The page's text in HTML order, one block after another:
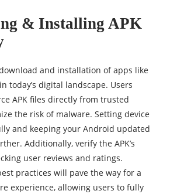
& Installing APK
and installation of apps like
today’s digital landscape. Users
APK files directly from trusted
the risk of malware. Setting device
and keeping your Android updated
Additionally, verify the APK’s
user reviews and ratings.
practices will pave the way for a
experience, allowing users to fully